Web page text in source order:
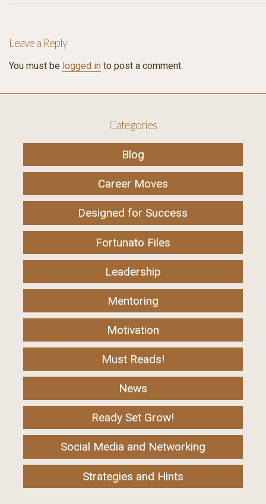
Leave a Reply
You must be logged in to post a comment.
Categories
Blog
Career Moves
Designed for Success
Fortunato Files
Leadership
Mentoring
Motivation
Must Reads!
News
Ready Set Grow!
Social Media and Networking
Strategies and Hints